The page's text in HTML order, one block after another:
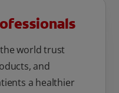
world trust
and
a healthier